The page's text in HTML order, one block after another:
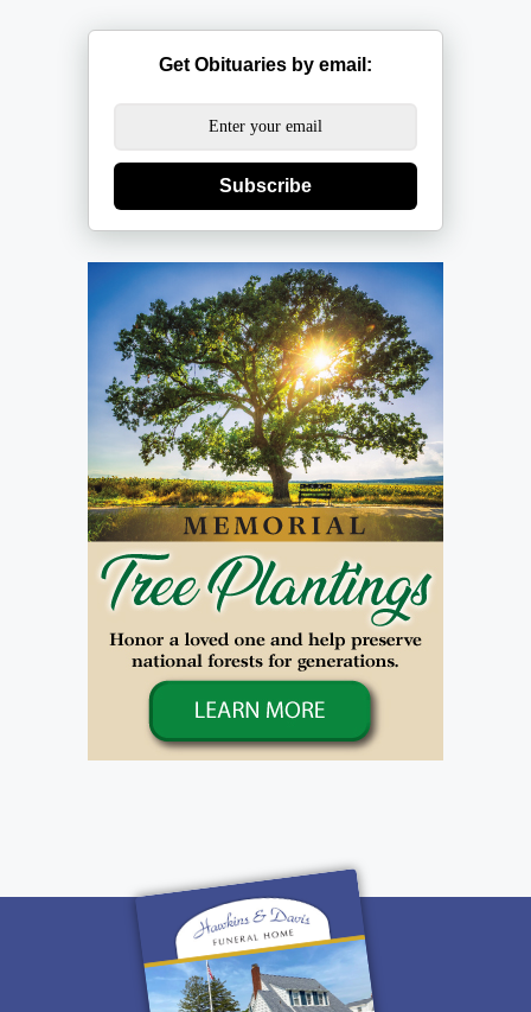
Get Obituaries by email:
Subscribe